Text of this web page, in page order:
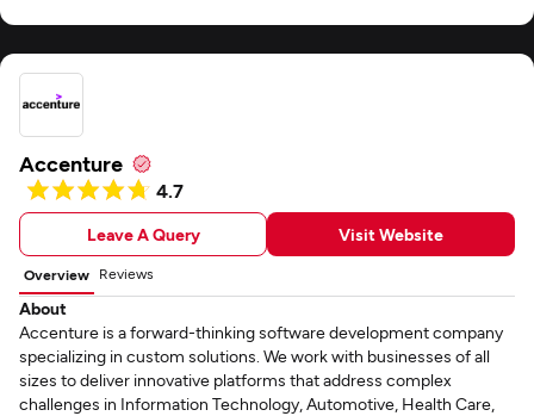
Accenture
4.7
Leave A Query Visit Website
Overview Reviews
About
Accenture is a forward-thinking software development company
specializing in custom solutions. We work with businesses of all
sizes to deliver innovative platforms that address complex
challenges in Information Technology, Automotive, Health Care,